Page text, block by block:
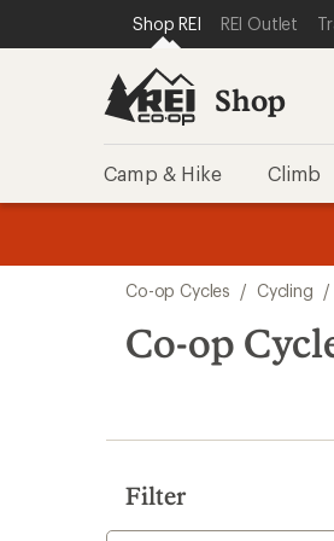
REI ACCESSIBILITY
SKIP TO MAIN CONTENT
SKIP TO SHOP REI
Shop REI REI Outlet
Shop
Camp & Hike Climb
search
results
Co-op Cycles / Cycling /
Co-op
Filter